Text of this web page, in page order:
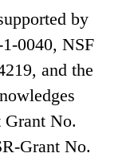
by
0040, NSF
and the
Grant No.
Grant No.